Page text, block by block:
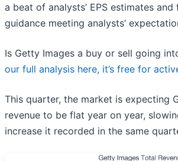
a beat of analysts’ EPS estimates
guidance meeting analysts’
Is Getty Images a buy or sell going
our full analysis here, it’s free for
This quarter, the market is expecting
revenue to be flat year on year,
increase it recorded in the same